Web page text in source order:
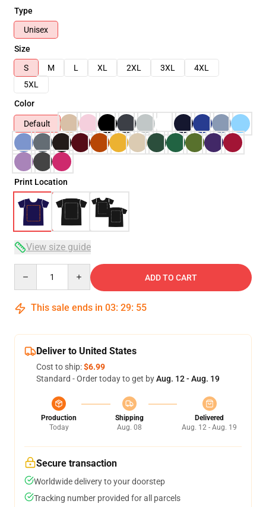
Type
Unisex
Size
S
M L XL 2XL 3XL
4XL
5XL
Color
Default
Print Location
View size guide
ADD TO CART
This sale ends in 03: 29: 54
Deliver to United States
Cost to ship:$6.99
Standard - Order today to get byAug. 12 - Aug. 19
Production
Today
Shipping
Aug. 08
Delivered
Aug. 12 - Aug. 19
Secure transaction
Worldwide delivery to your doorstep
Tracking number provided for all parcels